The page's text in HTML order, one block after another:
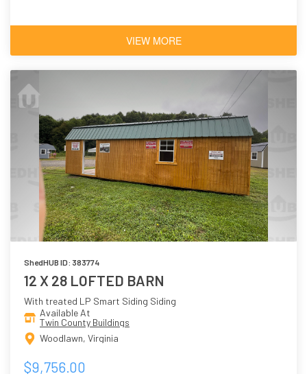
VIEW MORE
ShedHUB ID: 383774
12 X 28 LOFTED BARN
With treated LP Smart Siding Siding
Available At
Twin County Buildings
Woodlawn, Virginia
$9,756.00